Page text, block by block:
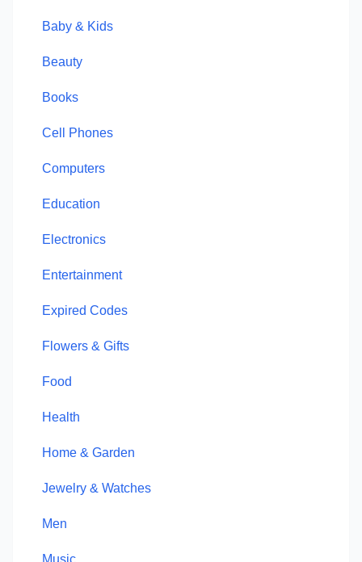
Baby & Kids
Beauty
Books
Cell Phones
Computers
Education
Electronics
Entertainment
Expired Codes
Flowers & Gifts
Food
Health
Home & Garden
Jewelry & Watches
Men
Music